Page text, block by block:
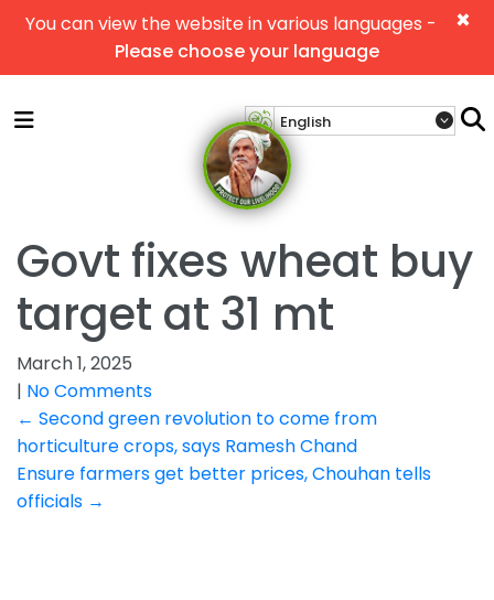
×
You can view the website in various languages -
Please choose your language
Govt fixes wheat buy
target at 31 mt
March 1, 2025
| No Comments
Post
navigation
← Second green revolution to come from
horticulture crops, says Ramesh Chand
Ensure farmers get better prices, Chouhan tells
officials →